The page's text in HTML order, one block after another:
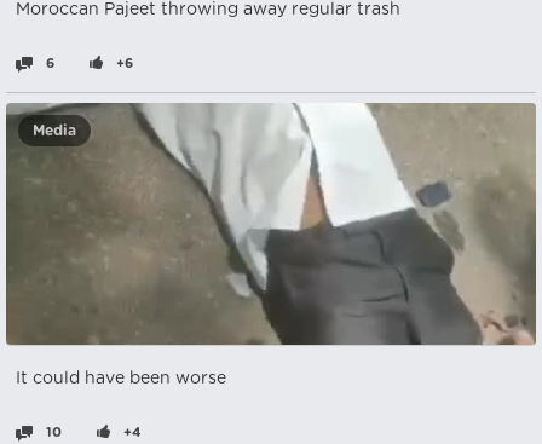
Moroccan Pajeet throwing away regular trash
6 +6
Media
It could have been worse
10 +4